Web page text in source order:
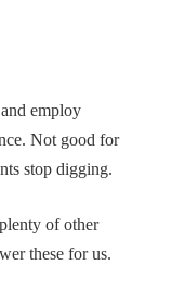
employ
Not good for
stop digging.
of other
these for us.